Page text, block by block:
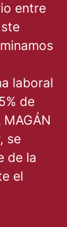
entre
laboral
de
se
de la
el